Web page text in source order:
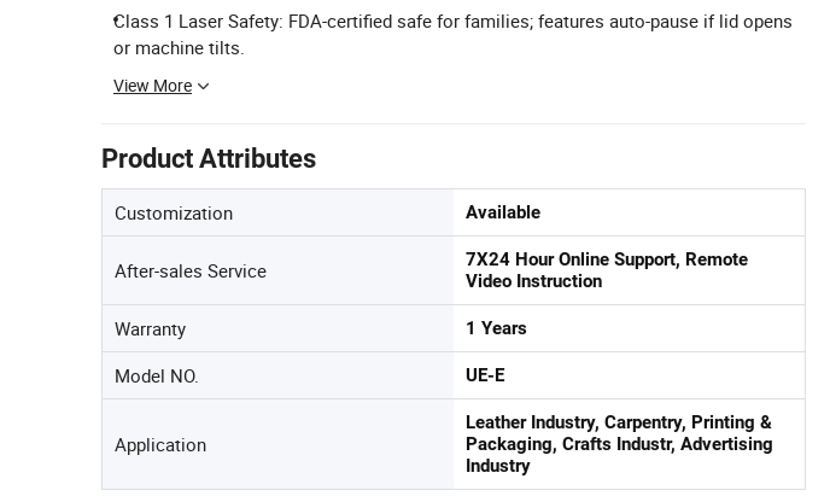
Class 1 Laser Safety: FDA-certified safe for families; features auto-pause if lid opens
or machine tilts.
View More
Product Attributes
Customization Available
After-sales Service
7X24 Hour Online Support, Remote
Video Instruction
Warranty 1 Years
Model NO. UE-E
Application
Leather Industry, Carpentry, Printing &
Packaging, Crafts Industr, Advertising
Industry